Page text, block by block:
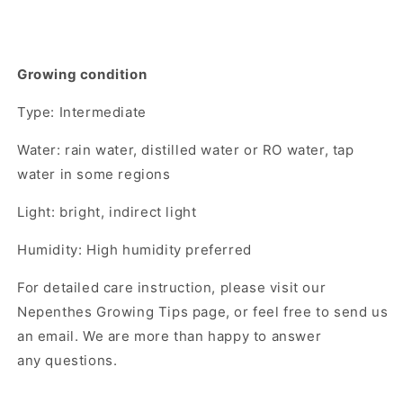
Growing condition
Type: Intermediate
Water: rain water, distilled water or RO water, tap
water in some regions
Light: bright, indirect light
Humidity: High humidity preferred
For detailed care instruction, please visit our
Nepenthes Growing Tips page, or feel free to send us
an email. We are more than happy to answer
any questions.